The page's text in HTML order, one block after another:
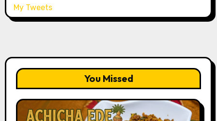
My Tweets
You Missed